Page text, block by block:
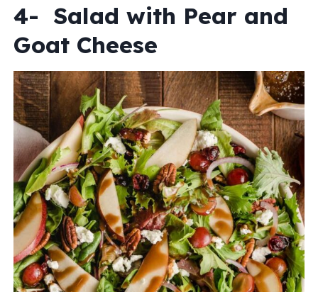
4- Salad with Pear and
Goat Cheese